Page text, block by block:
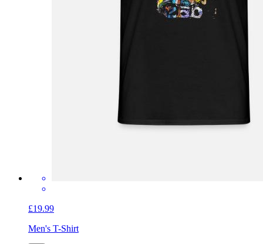
£19.99
Men's T-Shirt